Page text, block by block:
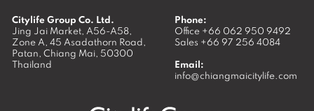
Citylife Group Co. Ltd.
Jing Jai Market, A56-A58,
Zone A, 45 Asadathorn Road,
Patan, Chiang Mai, 50300
Thailand
Phone:
Office +66 062 950 9492
Sales +66 97 256 4084
Email:
info@chiangmaicitylife.com